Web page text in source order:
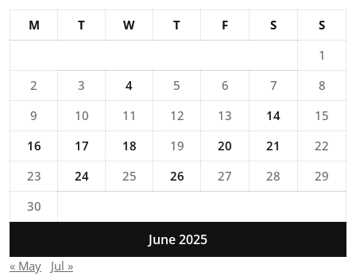
June 2025
M T W T F S
S
1
2
3 4 5 6 7
8
9
10 11 12 13 14
15
16
17 18 19 20 21
22
23
24 25 26 27 28
29
30
« May Jul »